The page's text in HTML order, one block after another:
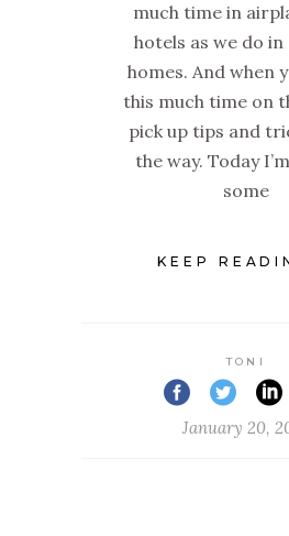
much time in
hotels as we do
homes. And when
this much time on
pick up tips and
the way. Today
some
KEEP
TONI
January 20,